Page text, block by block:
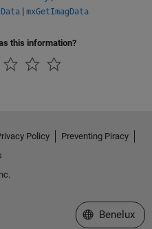
| mxGetImagData
this information?
Policy
Preventing Piracy
Select a Web
Benelux